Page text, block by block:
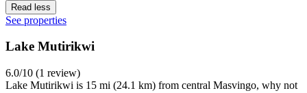
Read less
See properties
Lake Mutirikwi
6.0/10 (1 review)
Lake Mutirikwi is 15 mi (24.1 km) from central Masvingo, why not